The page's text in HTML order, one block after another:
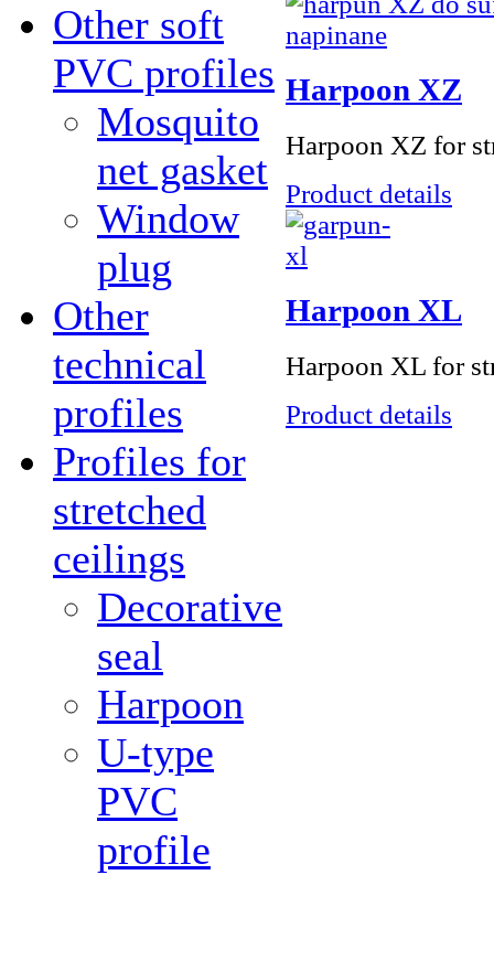
Other soft
PVC profiles
Mosquito
net gasket
Window
plug
Other
technical
profiles
Profiles for
stretched
ceilings
Decorative
seal
Harpoon
U-type
PVC
profile
Harpoon XZ
Harpoon XZ for
Product details
Harpoon ХL
Harpoon XL for
Product details